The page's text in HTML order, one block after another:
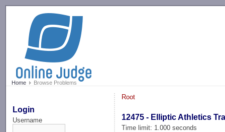
Home Browse Problems
Login
Username
Root
12475 - Elliptic Athletics
Time limit: 1.000 seconds